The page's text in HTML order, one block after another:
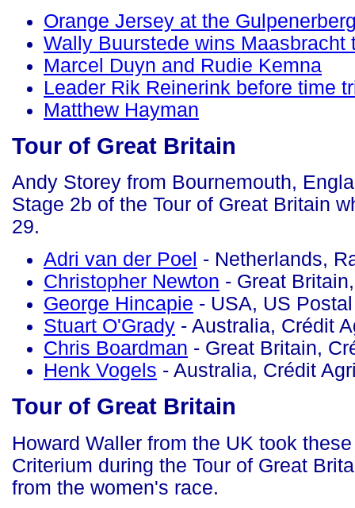
Orange Jersey at the
Wally Buurstede wins Maasbracht
Marcel Duyn and Rudie Kemna
Leader Rik Reinerink before time
Matthew Hayman
Tour of Great Britain
Andy Storey from Bournemouth,
Stage 2b of the Tour of Great Britain
29.
Adri van der Poel - Netherlands,
Christopher Newton - Great
George Hincapie - USA, US Postal
Stuart O'Grady - Australia, Crédit
Chris Boardman - Great Britain,
Henk Vogels - Australia, Crédit
Tour of Great Britain
Howard Waller from the UK took
Criterium during the Tour of Great
from the women's race.